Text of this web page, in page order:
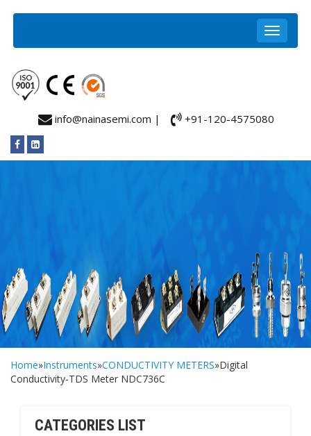
info@nainasemi.com | +91-120-4575080
Home»Instruments»CONDUCTIVITY METERS»Digital
Conductivity-TDS Meter NDC736C
CATEGORIES LIST